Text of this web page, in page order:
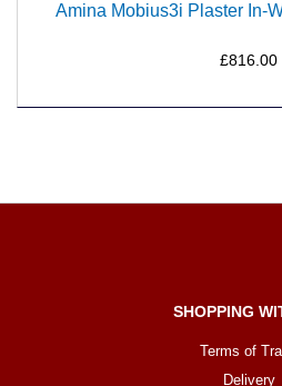
Amina Mobius3i Plaster In-
£816.00
SHOPPING
Terms of
Delivery